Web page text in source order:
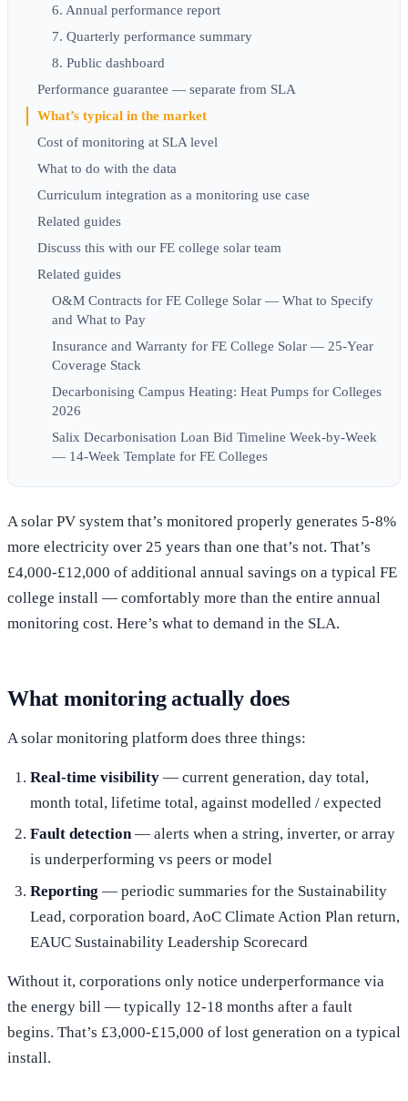
6. Annual performance report
7. Quarterly performance summary
8. Public dashboard
Performance guarantee — separate from SLA
What’s typical in the market
Cost of monitoring at SLA level
What to do with the data
Curriculum integration as a monitoring use case
Related guides
Discuss this with our FE college solar team
Related guides
O&M Contracts for FE College Solar — What to Specify
and What to Pay
Insurance and Warranty for FE College Solar — 25-Year
Coverage Stack
Decarbonising Campus Heating: Heat Pumps for Colleges
2026
Salix Decarbonisation Loan Bid Timeline Week-by-Week
— 14-Week Template for FE Colleges
A solar PV system that’s monitored properly generates 5-8%
more electricity over 25 years than one that’s not. That’s
£4,000-£12,000 of additional annual savings on a typical FE
college install — comfortably more than the entire annual
monitoring cost. Here’s what to demand in the SLA.
What monitoring actually does
A solar monitoring platform does three things:
Real-time visibility— current generation, day total,
month total, lifetime total, against modelled / expected
Fault detection— alerts when a string, inverter, or array
is underperforming vs peers or model
Reporting — periodic summaries for the Sustainability
Lead, corporation board, AoC Climate Action Plan return,
EAUC Sustainability Leadership Scorecard
Without it, corporations only notice underperformance via
the energy bill — typically 12-18 months after a fault
begins. That’s £3,000-£15,000 of lost generation on a typical
install.